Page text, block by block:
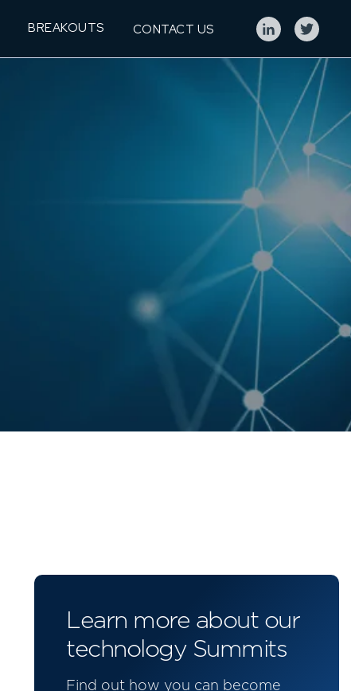
BREAKOUTS CONTACT US
Learn more about our
technology Summits
Find out how you can become